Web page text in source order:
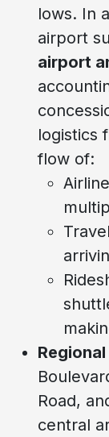
lows. In
airport
airport
logistics
flow of:
Road,
central